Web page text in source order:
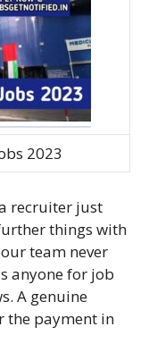
2023
recruiter just
things with
team never
anyone for job
A genuine
the payment in